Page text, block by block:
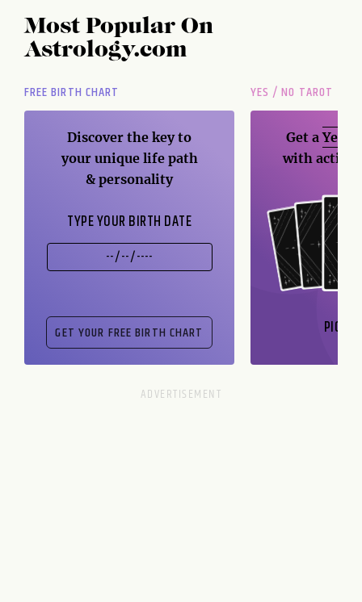
Most Popular On
Astrology.com
FREE BIRTH CHART
Discover the key to
your unique life path
& personality
TYPE YOUR BIRTH DATE
YES / NO TAROT
Get aYes /
with
PICK A